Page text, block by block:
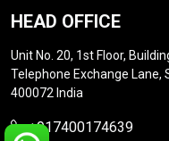
HEAD OFFICE
Unit No. 20, 1st Floor,
Telephone Exchange Lane,
400072 India
+917400174639